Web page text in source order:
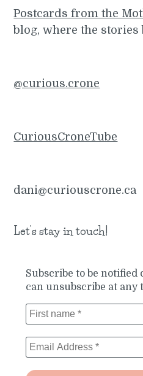
Postcards from the
blog, where the stories
@curious.crone
CuriousCroneTube
dani@curiouscrone.ca
Let’s stay in touch!
Subscribe to be notified
can unsubscribe at any